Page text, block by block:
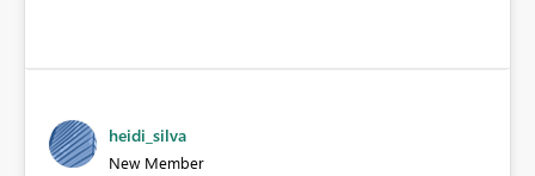
heidi_silva
New Member